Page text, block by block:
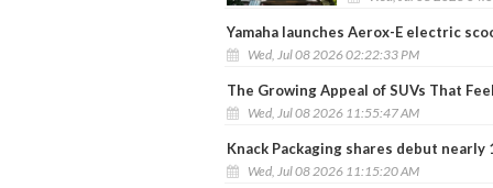
Yamaha launches Aerox-E electric
Wed, Jul 08 2026 02:22:33 PM
The Growing Appeal of SUVs That
Wed, Jul 08 2026 11:55:47 AM
Knack Packaging shares debut
Wed, Jul 08 2026 11:15:20 AM